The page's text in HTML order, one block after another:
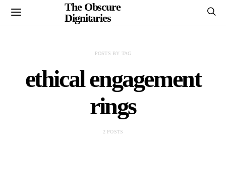
The Obscure
Dignitaries
POSTS BY TAG
ethical engagement
rings
2 POSTS